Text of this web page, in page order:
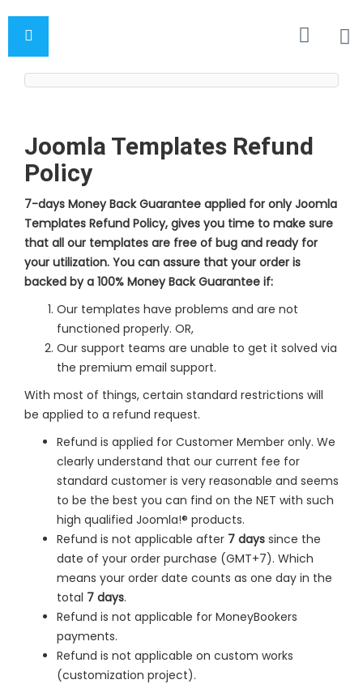
Joomla Templates Refund
Policy
7-days Money Back Guarantee applied for only Joomla
Templates Refund Policy, gives you time to make sure
that all our templates are free of bug and ready for
your utilization. You can assure that your order is
backed by a 100% Money Back Guarantee if:
Our templates have problems and are not
functioned properly. OR,
Our support teams are unable to get it solved via
the premium email support.
With most of things, certain standard restrictions will
be applied to a refund request.
Refund is applied for Customer Member only. We
clearly understand that our current fee for
standard customer is very reasonable and seems
to be the best you can find on the NET with such
high qualified Joomla!® products.
Refund is not applicable after 7 days since the
date of your order purchase (GMT+7). Which
means your order date counts as one day in the
total 7 days.
Refund is not applicable for MoneyBookers
payments.
Refund is not applicable on custom works
(customization project).